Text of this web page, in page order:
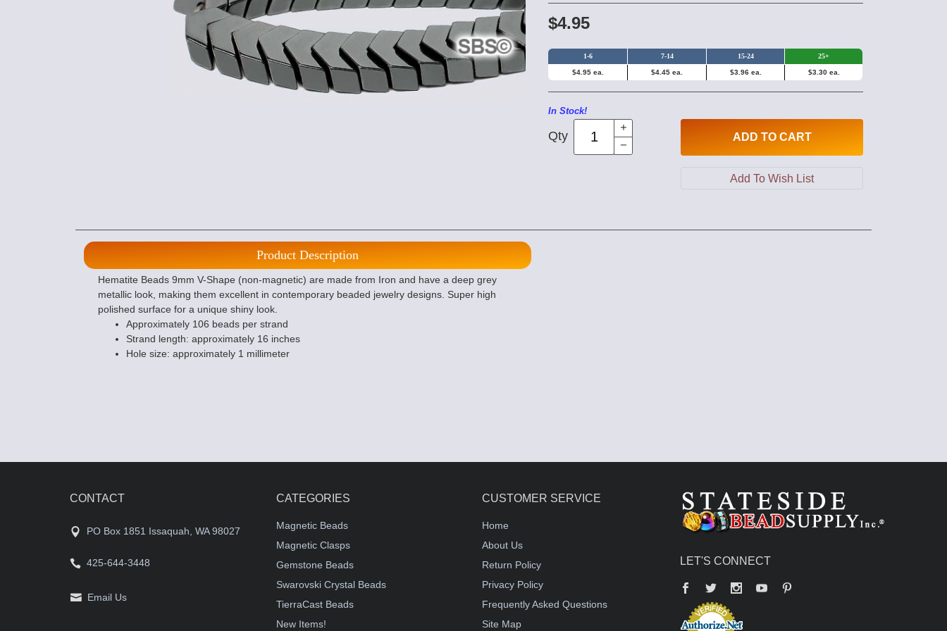
$4.95
1-6 7-14 15-24 25+
$4.95 ea. $4.45 ea. $3.96 ea. $3.30 ea.
In Stock!
Qty ADD TO CART
Product Description
Hematite Beads 9mm V-Shape (non-magnetic) are made from Iron and have a deep grey
metallic look, making them excellent in contemporary beaded jewelry designs. Super high
polished surface for a unique shiny look.
Approximately 106 beads per strand
Strand length: approximately 16 inches
Hole size: approximately 1 millimeter
CONTACT
PO Box 1851 Issaquah, WA 98027
425-644-3448
Email Us
CATEGORIES
Magnetic Beads
Magnetic Clasps
Gemstone Beads
Swarovski Crystal Beads
TierraCast Beads
New Items!
CUSTOMER SERVICE
Home
About Us
Return Policy
Privacy Policy
Frequently Asked Questions
Site Map
LET'S CONNECT
Facebook
Twitter YouTube